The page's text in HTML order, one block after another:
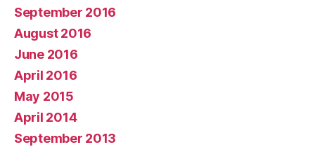
September 2016
August 2016
June 2016
April 2016
May 2015
April 2014
September 2013